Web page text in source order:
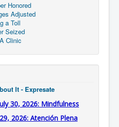
Honored
Adjusted
a Toll
Seized
Clinic
It - Expresate
30, 2026: Mindfulness
2026: Atención Plena